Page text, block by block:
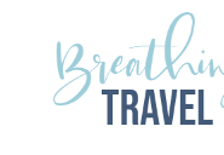
content